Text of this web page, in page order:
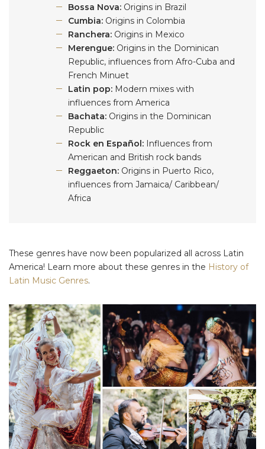
Bossa Nova: Origins in Brazil
Cumbia: Origins in Colombia
Ranchera: Origins in Mexico
Merengue: Origins in the Dominican
Republic, influences from Afro-Cuba and
French Minuet
Latin pop: Modern mixes with
influences from America
Bachata: Origins in the Dominican
Republic
Rock en Español: Influences from
American and British rock bands
Reggaeton: Origins in Puerto Rico,
influences from Jamaica/ Caribbean/
Africa
These genres have now been popularized all across Latin
America! Learn more about these genres in the History of
Latin Music Genres.